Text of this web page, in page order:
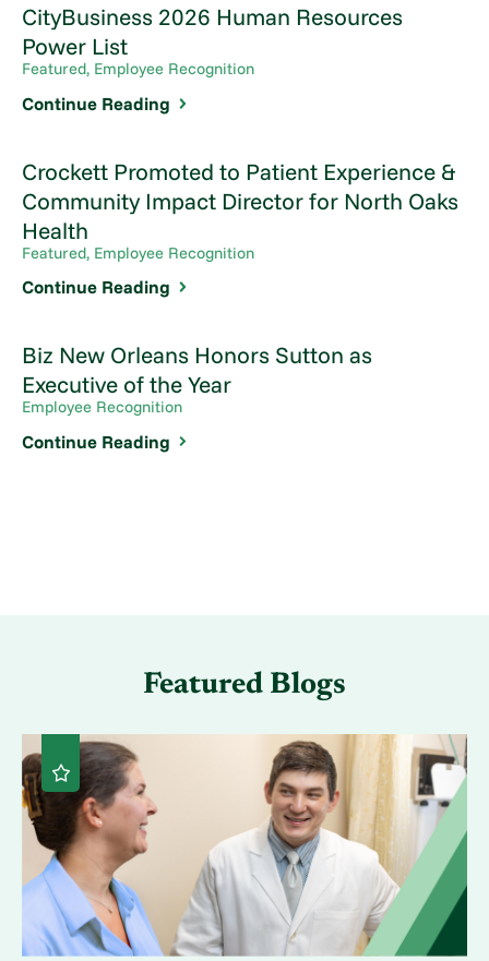
CityBusiness 2026 Human Resources
Power List
Featured, Employee Recognition
Continue Reading
Crockett Promoted to Patient Experience &
Community Impact Director for North Oaks
Health
Featured, Employee Recognition
Continue Reading
Biz New Orleans Honors Sutton as
Executive of the Year
Employee Recognition
Continue Reading
Featured Blogs